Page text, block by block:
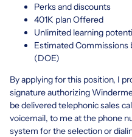
Perks and discounts
401K plan Offered
Unlimited learning
Estimated Commissions
(DOE)
By applying for this position, I
signature authorizing
be delivered telephonic sales
voicemail, to me at the phone
system for the selection or